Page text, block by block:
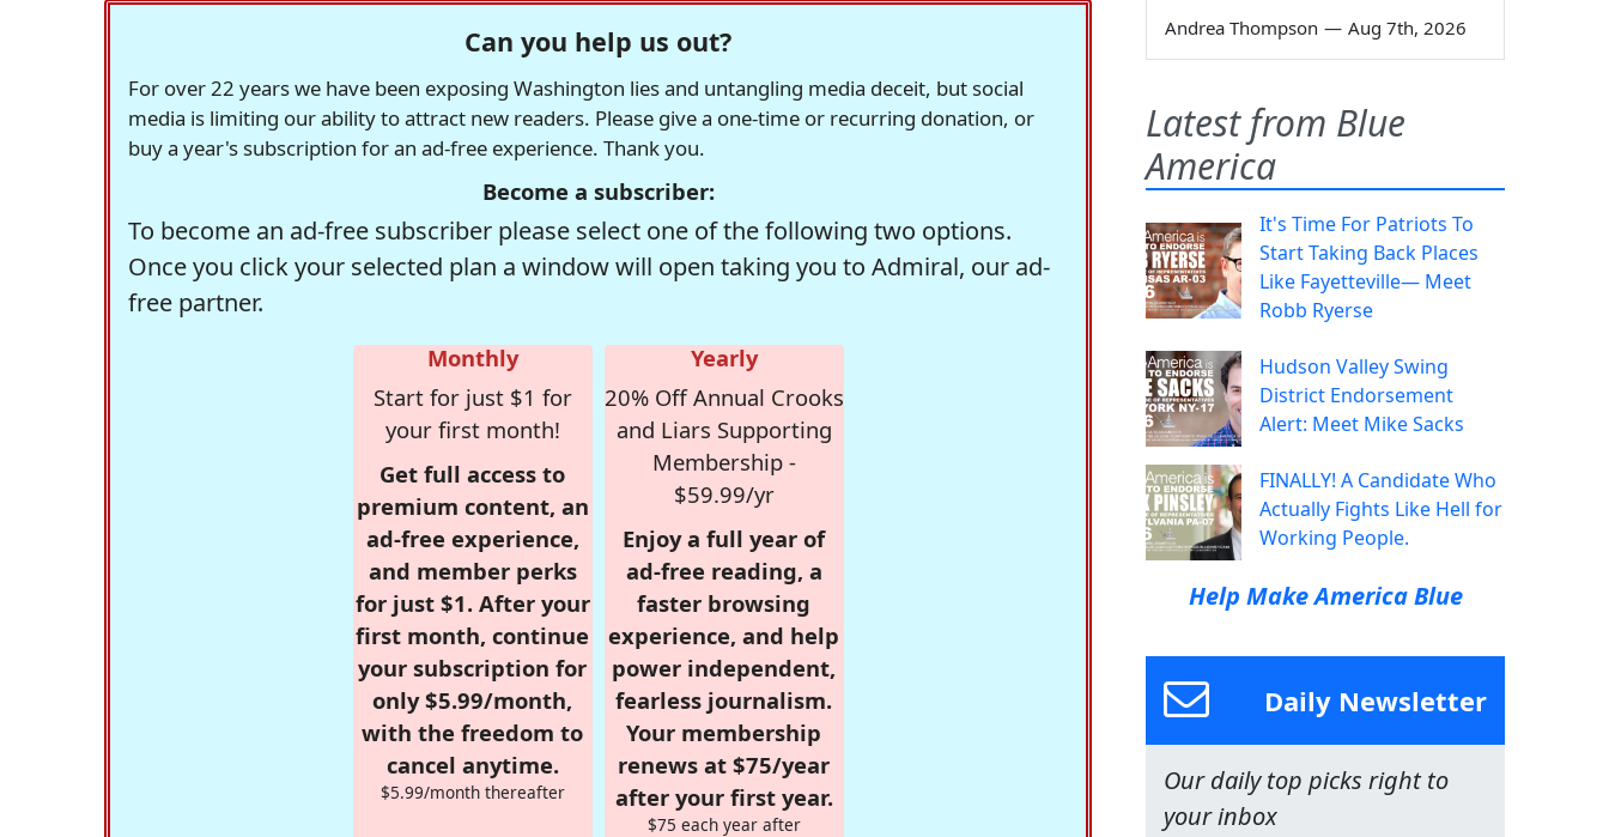
Can you help us out?
For over 22 years we have been exposing Washington lies and untangling media deceit, but social
media is limiting our ability to attract new readers. Please give a one-time or recurring donation, or
buy a year's subscription for an ad-free experience. Thank you.
Become a subscriber:
To become an ad-free subscriber please select one of the following two options.
Once you click your selected plan a window will open taking you to Admiral, our ad-
free partner.
Monthly
Start for just $1 for
your first month!
Get full access to
premium content, an
ad-free experience,
and member perks
for just $1. After your
first month, continue
your subscription for
only $5.99/month,
with the freedom to
cancel anytime.
$5.99/month thereafter
Yearly
20% Off Annual Crooks
and Liars Supporting
Membership -
$59.99/yr
Enjoy a full year of
ad-free reading, a
faster browsing
experience, and help
power independent,
fearless journalism.
Your membership
renews at $75/year
after your first year.
$75 each year after
Andrea Thompson — Aug 7th, 2026
Latest from Blue
America
It's Time For Patriots To
Start Taking Back Places
Like Fayetteville— Meet
Robb Ryerse
Hudson Valley Swing
District Endorsement
Alert: Meet Mike Sacks
FINALLY! A Candidate Who
Actually Fights Like Hell for
Working People.
Help Make America Blue
Daily Newsletter
Our daily top picks right to
your inbox